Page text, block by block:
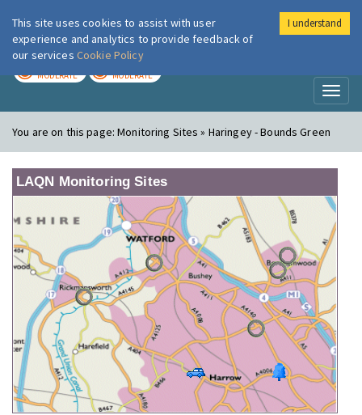
London Air
MODERATE MODERATE
You are on this page:Monitoring Sites » Haringey - Bounds Green
LAQN Monitoring Sites
This site uses cookies to assist with user
experience and analytics to provide feedback of
our services Cookie Policy
I understand